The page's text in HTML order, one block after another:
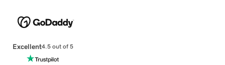
Excellent4.5 out of 5